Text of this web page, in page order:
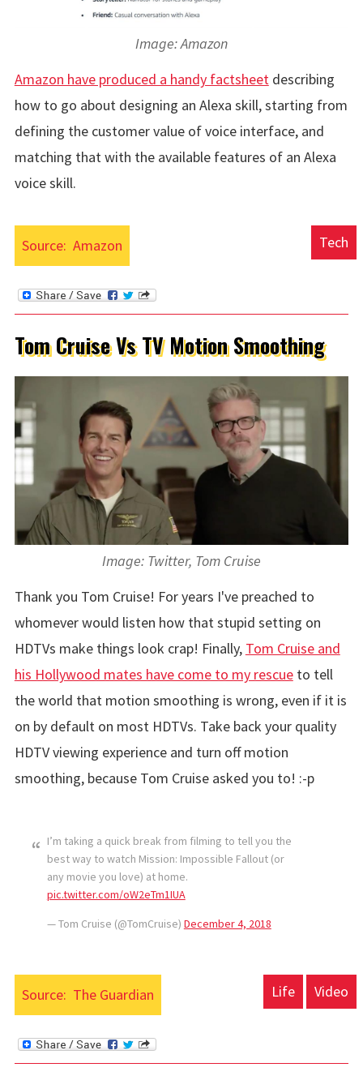
Image: Amazon
Amazon have produced a handy factsheetdescribing
how to go about designing an Alexa skill, starting from
defining the customer value of voice interface, and
matching that with the available features of an Alexa
voice skill.
Source: Amazon Tech
Tom Cruise Vs TV Motion Smoothing
Image: Twitter, Tom Cruise
Thank you Tom Cruise! For years I've preached to
whomever would listen how that stupid setting on
HDTVs make things look crap! Finally, Tom Cruise and
his Hollywood mates have come to my rescueto tell
the world that motion smoothing is wrong, even if it is
on by default on most HDTVs. Take back your quality
HDTV viewing experience and turn off motion
smoothing, because Tom Cruise asked you to! :-p
I’m taking a quick break from filming to tell you the
best way to watch Mission: Impossible Fallout (or
any movie you love) at home.
pic.twitter.com/oW2eTm1IUA
— Tom Cruise (@TomCruise) December 4, 2018
Source: The Guardian Life Video